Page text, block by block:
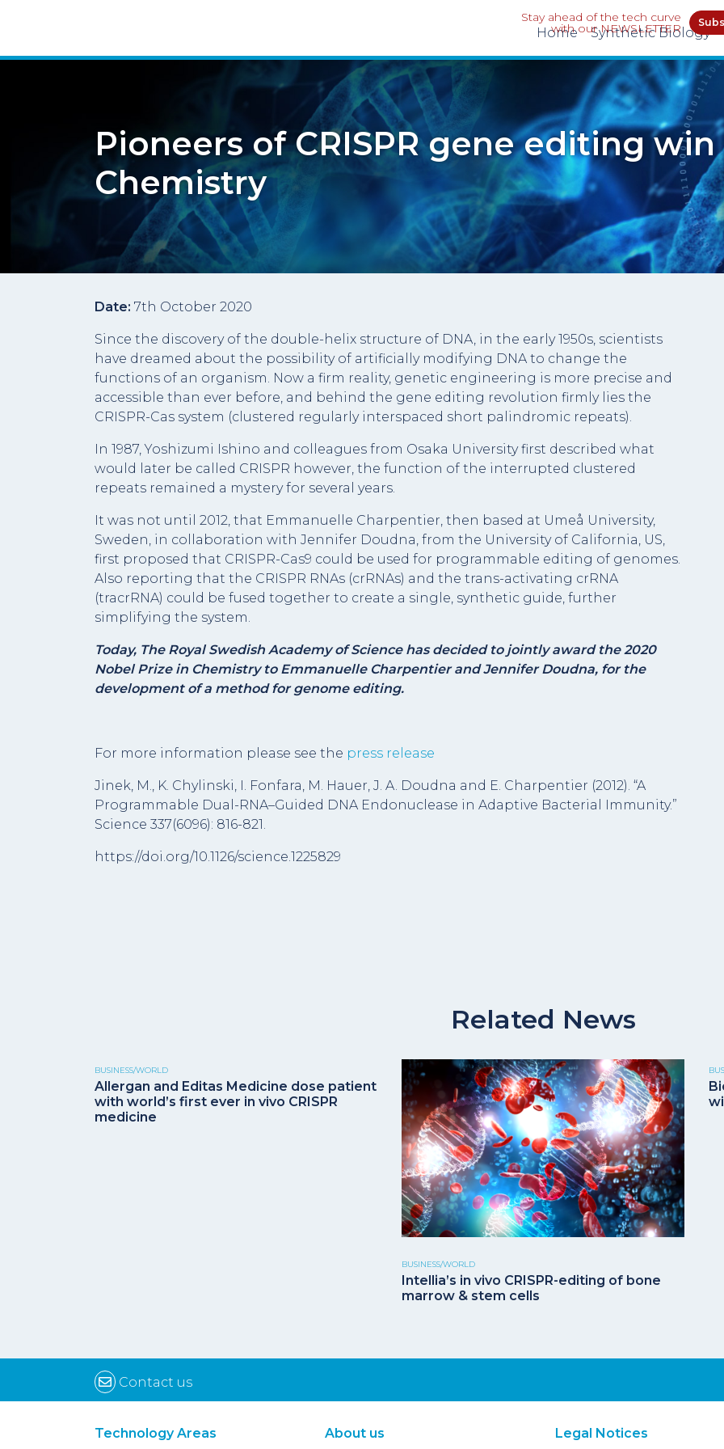
Stay ahead of the tech curve
with our NEWSLETTER
Home Synthetic Biology
Pioneers of CRISPR gene editing
Chemistry
Date: 7th October 2020
Since the discovery of the double-helix structure of DNA, in the early 1950s, scientists
have dreamed about the possibility of artificially modifying DNA to change the
functions of an organism. Now a firm reality, genetic engineering is more precise and
accessible than ever before, and behind the gene editing revolution firmly lies the
CRISPR-Cas system (clustered regularly interspaced short palindromic repeats).
In 1987, Yoshizumi Ishino and colleagues from Osaka University first described what
would later be called CRISPR however, the function of the interrupted clustered
repeats remained a mystery for several years.
It was not until 2012, that Emmanuelle Charpentier, then based at Umeå University,
Sweden, in collaboration with Jennifer Doudna, from the University of California, US,
first proposed that CRISPR-Cas9 could be used for programmable editing of genomes.
Also reporting that the CRISPR RNAs (crRNAs) and the trans-activating crRNA
(tracrRNA) could be fused together to create a single, synthetic guide, further
simplifying the system.
Today, The Royal Swedish Academy of Science has decided to jointly award the 2020
Nobel Prize in Chemistry to Emmanuelle Charpentier and Jennifer Doudna, for the
development of a method for genome editing.
For more information please see the press release
Jinek, M., K. Chylinski, I. Fonfara, M. Hauer, J. A. Doudna and E. Charpentier (2012). “A
Programmable Dual-RNA–Guided DNA Endonuclease in Adaptive Bacterial Immunity.”
Science 337(6096): 816-821.
https://doi.org/10.1126/science.1225829
Related News
BUSINESS/WORLD
Allergan and Editas Medicine dose patient
with world’s first ever in vivo CRISPR
medicine
BUSINESS/WORLD
Intellia’s in vivo CRISPR-editing of bone
marrow & stem cells
Contact us
Technology Areas About us Legal Notices